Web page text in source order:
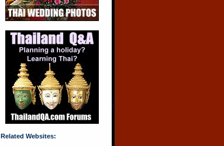
Related Websites: